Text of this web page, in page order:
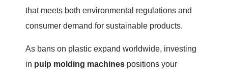
that meets both environmental regulations and
consumer demand for sustainable products.
As bans on plastic expand worldwide, investing
in pulp molding machines positions your